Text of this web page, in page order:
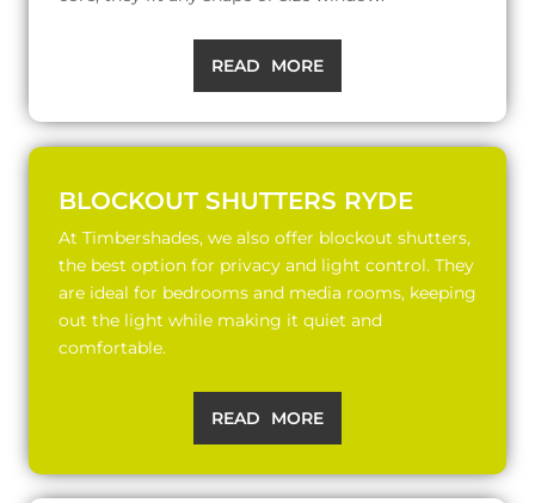
READ MORE
BLOCKOUT SHUTTERS RYDE
At Timbershades, we also offer blockout shutters,
the best option for privacy and light control. They
are ideal for bedrooms and media rooms, keeping
out the light while making it quiet and
comfortable.
READ MORE